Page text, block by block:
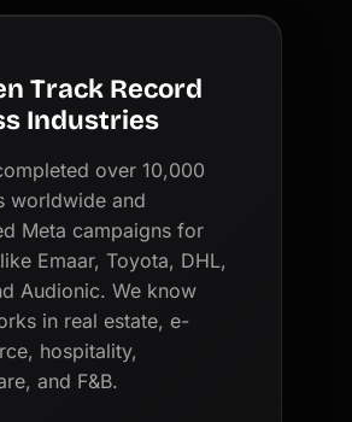
Track Record
Industries
over 10,000
worldwide and
Meta campaigns for
Emaar, Toyota, DHL,
Audionic. We know
in real estate, e-
hospitality,
and F&B.